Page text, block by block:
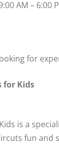
AM – 6:00
for
for Kids
is a
fun and